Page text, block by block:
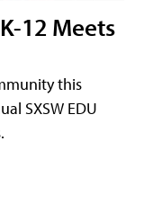
12 Meets
this
SXSW EDU